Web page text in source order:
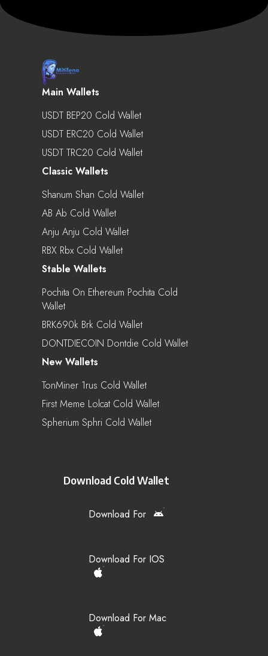
Main Wallets
USDT BEP20 Cold Wallet
USDT ERC20 Cold Wallet
USDT TRC20 Cold Wallet
Classic Wallets
Shanum Shan Cold Wallet
AB Ab Cold Wallet
Anju Anju Cold Wallet
RBX Rbx Cold Wallet
Stable Wallets
Pochita On Ethereum Pochita Cold
Wallet
BRK690k Brk Cold Wallet
DONTDIECOIN Dontdie Cold Wallet
New Wallets
TonMiner 1rus Cold Wallet
First Meme Lolcat Cold Wallet
Spherium Sphri Cold Wallet
Download Cold Wallet
Download For
Download For IOS
Download For Mac